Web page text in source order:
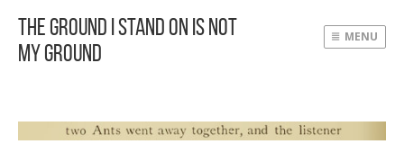
The Ground I Stand On Is Not
My Ground
MENU